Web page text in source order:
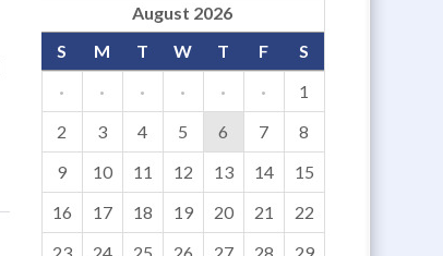
August 2026
S
M T W T F
S
·
· · · · ·
1
2
3 4 5 6 7
8
9
10 11 12 13 14
15
16
17 18 19 20 21
22
23
24 25 26 27 28
29